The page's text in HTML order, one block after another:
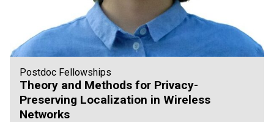
Postdoc Fellowships
Theory and Methods for Privacy-
Preserving Localization in Wireless
Networks